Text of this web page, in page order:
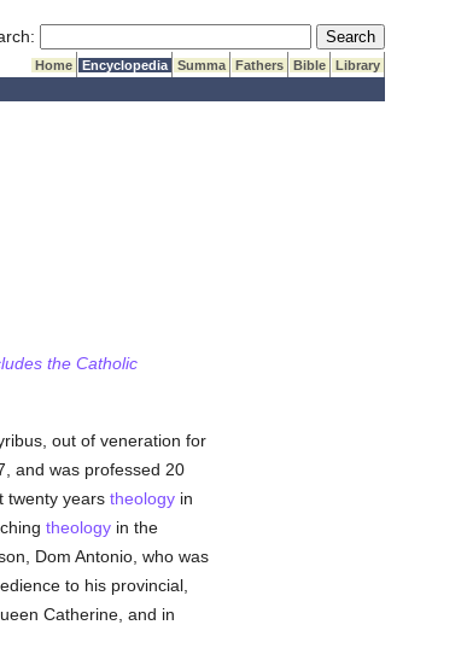
Submit Search
Home Encyclopedia Summa Fathers Bible
Library
the Catholic
out of veneration for
and was professed 20
twenty years theologyin
theologyin the
Dom Antonio, who was
to his provincial,
Catherine, and in